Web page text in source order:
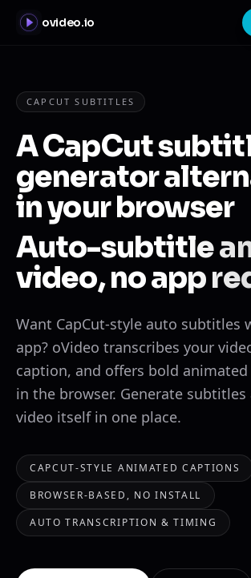
ovideo.io
CAPCUT SUBTITLES
A CapCut
generator
in your browser
Auto-subtitle
video, no app
Want CapCut-style auto subtitles
app? oVideo transcribes your
caption, and offers bold
in the browser. Generate
video itself in one place.
CAPCUT-STYLE ANIMATED CAPTIONS
BROWSER-BASED, NO INSTALL
AUTO TRANSCRIPTION & TIMING